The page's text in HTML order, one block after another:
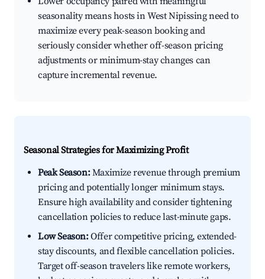
seasonality means hosts in West Nipissing need to
maximize every peak-season booking and
seriously consider whether off-season pricing
adjustments or minimum-stay changes can
capture incremental revenue.
Seasonal Strategies for Maximizing Profit
Peak Season:Maximize revenue through premium
pricing and potentially longer minimum stays.
Ensure high availability and consider tightening
cancellation policies to reduce last-minute gaps.
Low Season:Offer competitive pricing, extended-
stay discounts, and flexible cancellation policies.
Target off-season travelers like remote workers,